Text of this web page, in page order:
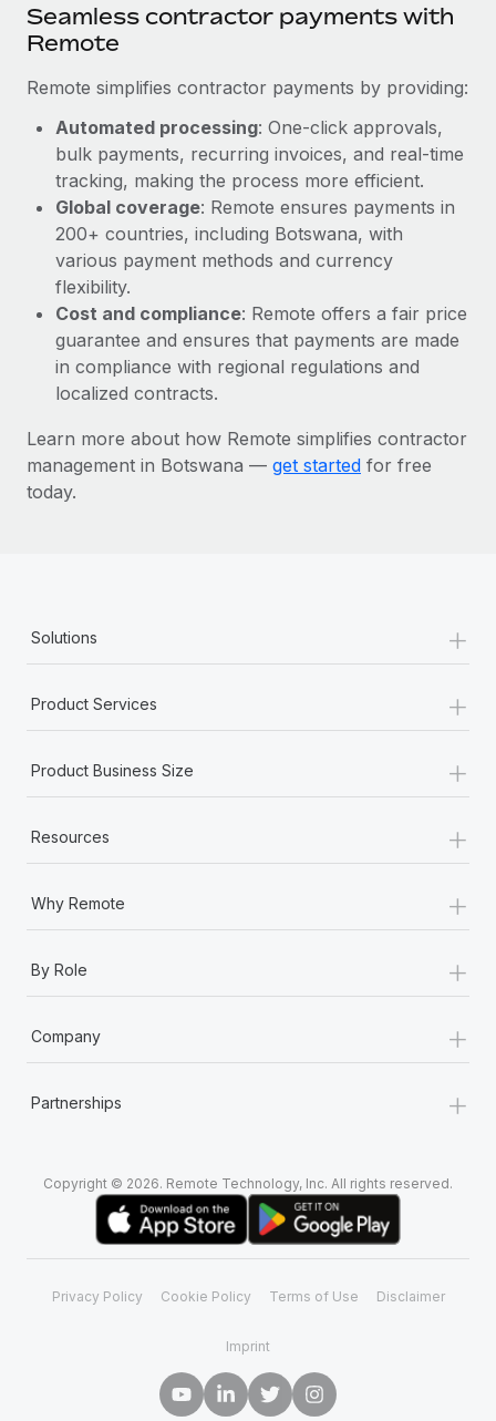
Seamless contractor payments with
Remote
Remote simplifies contractor payments by providing:
Automated processing: One-click approvals,
bulk payments, recurring invoices, and real-time
tracking, making the process more efficient.
Global coverage: Remote ensures payments in
200+ countries, including Botswana, with
various payment methods and currency
flexibility.
Cost and compliance: Remote offers a fair price
guarantee and ensures that payments are made
in compliance with regional regulations and
localized contracts.
Learn more about how Remote simplifies contractor
management in Botswana — get started for free
today.
Solutions +
Product Services +
Product Business Size +
Resources +
Why Remote +
By Role +
Company +
Partnerships +
Copyright © 2026. Remote Technology, Inc. All rights reserved.
Privacy Policy Cookie Policy Terms of Use Disclaimer
Imprint